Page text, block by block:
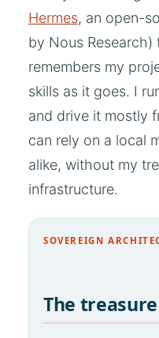
Hermes, an open-
by Nous
remembers my
skills as it goes. I
and drive it mostly
can rely on a local
alike, without my
infrastructure.
SOVEREIGN
The